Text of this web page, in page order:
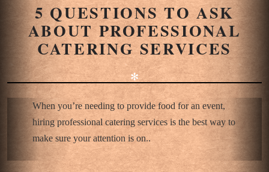
5 QUESTIONS TO ASK
ABOUT PROFESSIONAL
CATERING SERVICES
✻
When you’re needing to provide food for an event,
hiring professional catering services is the best way to
make sure your attention is on..